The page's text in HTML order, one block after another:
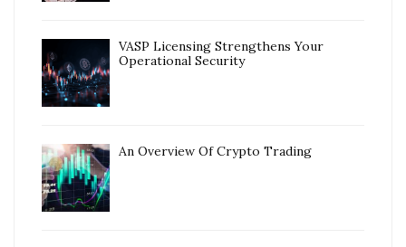
VASP Licensing Strengthens Your
Operational Security
An Overview Of Crypto Trading